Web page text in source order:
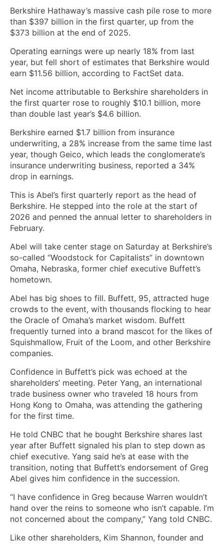
Berkshire Hathaway’s massive cash pile rose to more
than $397 billion in the first quarter, up from the
$373 billion at the end of 2025.
Operating earnings were up nearly 18% from last
year, but fell short of estimates that Berkshire would
earn $11.56 billion, according to FactSet data.
Net income attributable to Berkshire shareholders in
the first quarter rose to roughly $10.1 billion, more
than double last year’s $4.6 billion.
Berkshire earned $1.7 billion from insurance
underwriting, a 28% increase from the same time last
year, though Geico, which leads the conglomerate’s
insurance underwriting business, reported a 34%
drop in earnings.
This is Abel’s first quarterly report as the head of
Berkshire. He stepped into the role at the start of
2026 and penned the annual letter to shareholders in
February.
Abel will take center stage on Saturday at Berkshire’s
so-called “Woodstock for Capitalists” in downtown
Omaha, Nebraska, former chief executive Buffett’s
hometown.
Abel has big shoes to fill. Buffett, 95, attracted huge
crowds to the event, with thousands flocking to hear
the Oracle of Omaha’s market wisdom. Buffett
frequently turned into a brand mascot for the likes of
Squishmallow, Fruit of the Loom, and other Berkshire
companies.
Confidence in Buffett’s pick was echoed at the
shareholders’ meeting. Peter Yang, an international
trade business owner who traveled 18 hours from
Hong Kong to Omaha, was attending the gathering
for the first time.
He told CNBC that he bought Berkshire shares last
year after Buffett signaled his plan to step down as
chief executive. Yang said he’s at ease with the
transition, noting that Buffett’s endorsement of Greg
Abel gives him confidence in the succession.
“I have confidence in Greg because Warren wouldn’t
hand over the reins to someone who isn’t capable. I’m
not concerned about the company,” Yang told CNBC.
Like other shareholders, Kim Shannon, founder and